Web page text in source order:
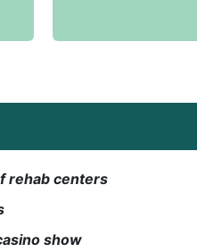
rehab centers
show